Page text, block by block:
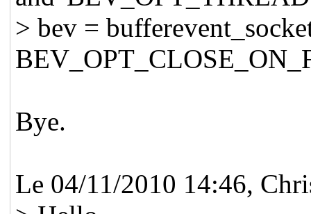
> bev =
Bye.
Le 04/11/2010 14:46,